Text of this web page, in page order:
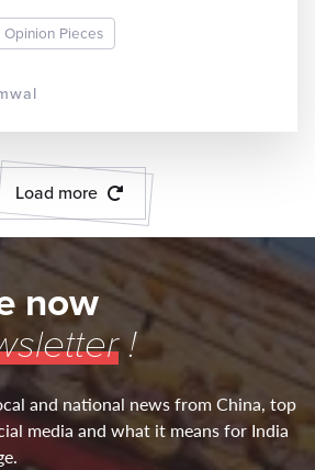
Opinion Pieces
Load more
now
!
and national news from China, top
media and what it means for India